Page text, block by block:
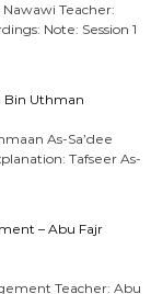
Teacher:
Note: Session 1
Bin Uthman
As-Sa’dee
Tafseer As-
– Abu Fajr
Teacher: Abu